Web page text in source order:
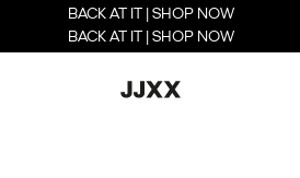
BACK AT IT | SHOP NOW
BACK AT IT | SHOP NOW